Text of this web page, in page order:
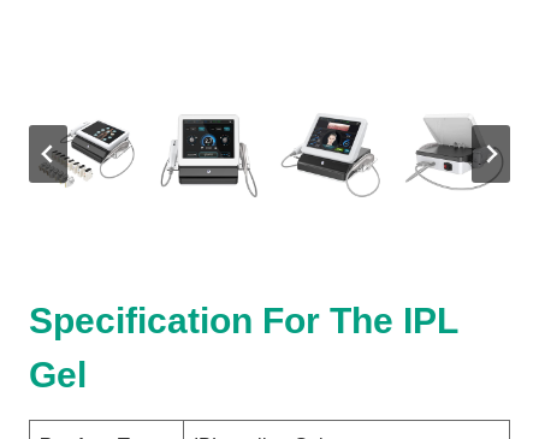
Specification For The IPL
Gel